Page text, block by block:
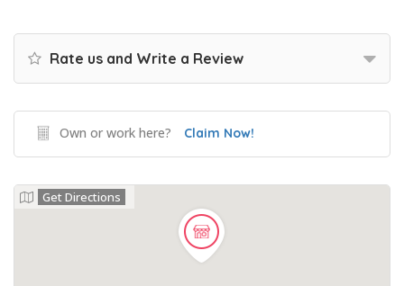
Rate us and Write a Review
Own or work here? Claim Now!
Get Directions